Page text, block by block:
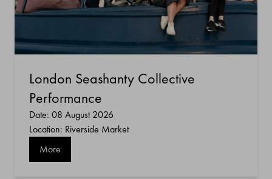
London Seashanty Collective
Performance
Date: 08 August 2026
Location: Riverside Market
More